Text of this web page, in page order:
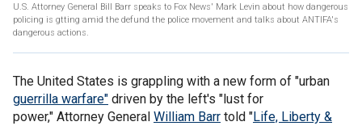
U.S. Attorney General Bill Barr speaks to Fox News' Mark Levin about how dangerous
policing is gtting amid the defund the police movement and talks about ANTIFA's
dangerous actions.
The United States is grappling with a new form of "urban
guerrilla warfare" driven by the left's "lust for
power," Attorney General William Barr told "Life, Liberty &